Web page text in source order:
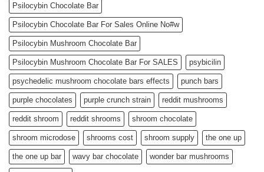
Psilocybin Chocolate Bar
Psilocybin Chocolate Bar For Sales Online No#w
Psilocybin Mushroom Chocolate Bar
Psilocybin Mushroom Chocolate Bar For SALES psybicilin
psychedelic mushroom chocolate bars effects punch bars
purple chocolates purple crunch strain reddit mushrooms
reddit shroom reddit shrooms shroom chocolate
shroom microdose shrooms cost shroom supply the one up
the one up bar wavy bar chocolate wonder bar mushrooms